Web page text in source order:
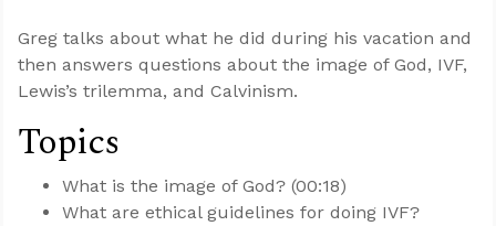
Greg talks about what he did during his vacation and
then answers questions about the image of God, IVF,
Lewis’s trilemma, and Calvinism.
Topics
What is the image of God? (00:18)
What are ethical guidelines for doing IVF?